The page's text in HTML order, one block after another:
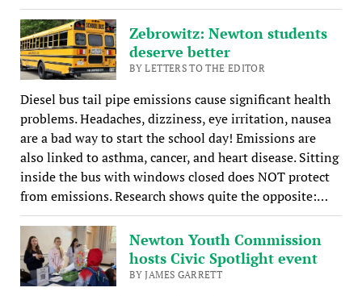
Zebrowitz: Newton students
deserve better
BY LETTERS TO THE EDITOR
Diesel bus tail pipe emissions cause significant health
problems. Headaches, dizziness, eye irritation, nausea
are a bad way to start the school day! Emissions are
also linked to asthma, cancer, and heart disease. Sitting
inside the bus with windows closed does NOT protect
from emissions. Research shows quite the opposite:…
Newton Youth Commission
hosts Civic Spotlight event
BY JAMES GARRETT